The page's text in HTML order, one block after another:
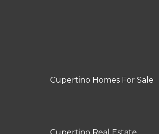
Cupertino Homes For Sale